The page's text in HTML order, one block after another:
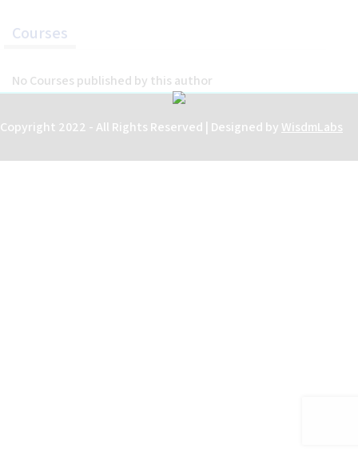
Courses
No Courses published by this author
Copyright 2022 - All Rights Reserved | Designed by WisdmLabs